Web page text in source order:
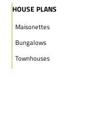
HOUSE PLANS
Maisonettes
Bungalows
Townhouses